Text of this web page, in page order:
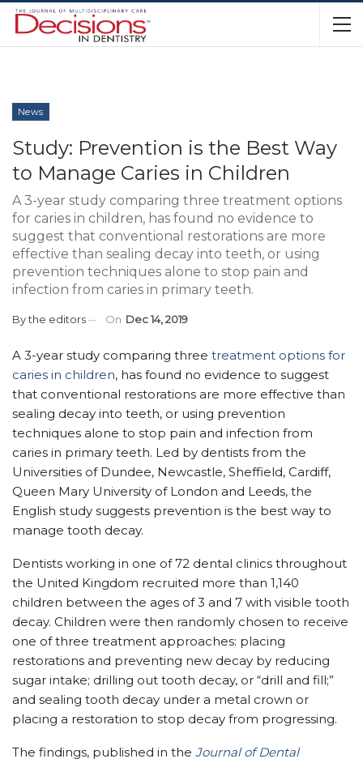
News
Study: Prevention is the Best Way
to Manage Caries in Children
A 3-year study comparing three treatment options
for caries in children, has found no evidence to
suggest that conventional restorations are more
effective than sealing decay into teeth, or using
prevention techniques alone to stop pain and
infection from caries in primary teeth.
Bythe editors On Dec 14, 2019
A 3-year study comparing three treatment options for
caries in children, has found no evidence to suggest
that conventional restorations are more effective than
sealing decay into teeth, or using prevention
techniques alone to stop pain and infection from
caries in primary teeth. Led by dentists from the
Universities of Dundee, Newcastle, Sheffield, Cardiff,
Queen Mary University of London and Leeds, the
English study suggests prevention is the best way to
manage tooth decay.
Dentists working in one of 72 dental clinics throughout
the United Kingdom recruited more than 1,140
children between the ages of 3 and 7 with visible tooth
decay. Children were then randomly chosen to receive
one of three treatment approaches: placing
restorations and preventing new decay by reducing
sugar intake; drilling out tooth decay, or “drill and fill;”
and sealing tooth decay under a metal crown or
placing a restoration to stop decay from progressing.
The findings, published in the Journal of Dental